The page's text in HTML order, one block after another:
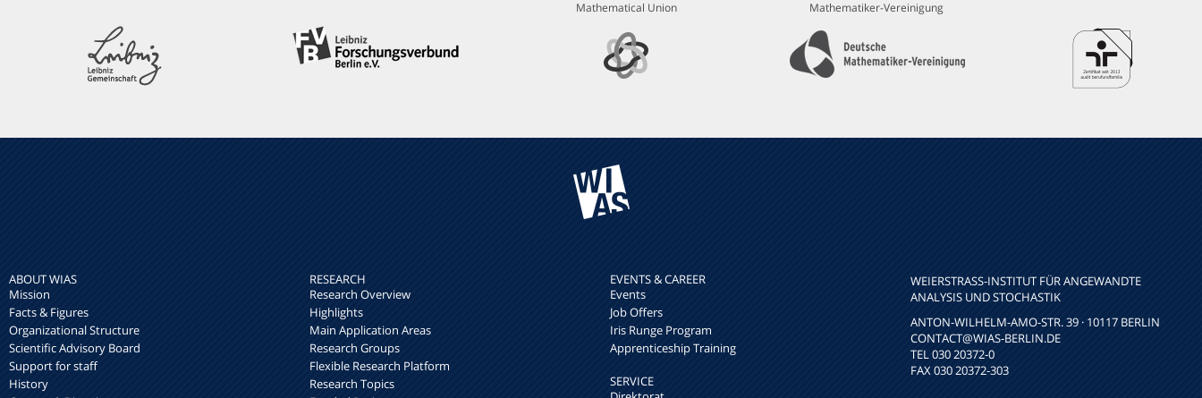
Mathematical Union
Mathematiker-Vereinigung
ABOUT WIAS
Mission
Facts & Figures
Organizational Structure
Scientific Advisory Board
Support for staff
History
RESEARCH
Research Overview
Highlights
Main Application Areas
Research Groups
Flexible Research Platform
Research Topics
EVENTS & CAREER
Events
Job Offers
Iris Runge Program
Apprenticeship Training
SERVICE
WEIERSTRASS-INSTITUT FÜR ANGEWANDTE A
NALYSIS UND STOCHASTIK
ANTON-WILHELM-AMO-STR. 39 · 10117 BERLIN
CONTACT@WIAS-BERLIN.DE
TEL 030 20372-0
FAX 030 20372-303